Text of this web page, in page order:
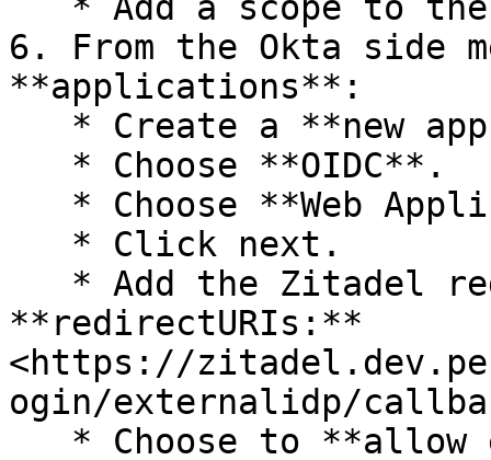
6. From the Okta side
**applications**:
**redirectURIs:**
<https://
ogin/externalidp/